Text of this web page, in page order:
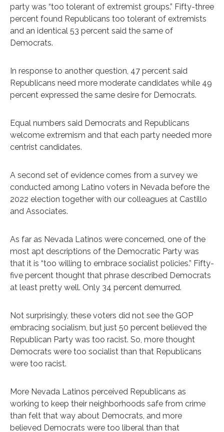
party was “too tolerant of extremist groups.” Fifty-three
percent found Republicans too tolerant of extremists
and an identical 53 percent said the same of
Democrats.
In response to another question, 47 percent said
Republicans need more moderate candidates while 49
percent expressed the same desire for Democrats.
Equal numbers said Democrats and Republicans
welcome extremism and that each party needed more
centrist candidates.
A second set of evidence comes from a survey we
conducted among Latino voters in Nevada before the
2022 election together with our colleagues at Castillo
and Associates.
As far as Nevada Latinos were concerned, one of the
most apt descriptions of the Democratic Party was
that it is “too willing to embrace socialist policies.” Fifty-
five percent thought that phrase described Democrats
at least pretty well. Only 34 percent demurred.
Not surprisingly, these voters did not see the GOP
embracing socialism, but just 50 percent believed the
Republican Party was too racist. So, more thought
Democrats were too socialist than that Republicans
were too racist.
More Nevada Latinos perceived Republicans as
working to keep their neighborhoods safe from crime
than felt that way about Democrats, and more
believed Democrats were too liberal than that